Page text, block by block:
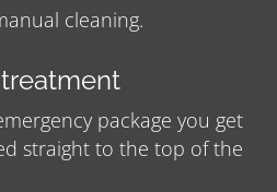
cleaning.
package you get
straight to the top of the